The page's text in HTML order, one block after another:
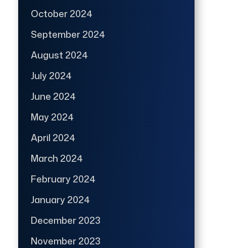
October 2024
September 2024
August 2024
July 2024
June 2024
May 2024
April 2024
March 2024
February 2024
January 2024
December 2023
November 2023